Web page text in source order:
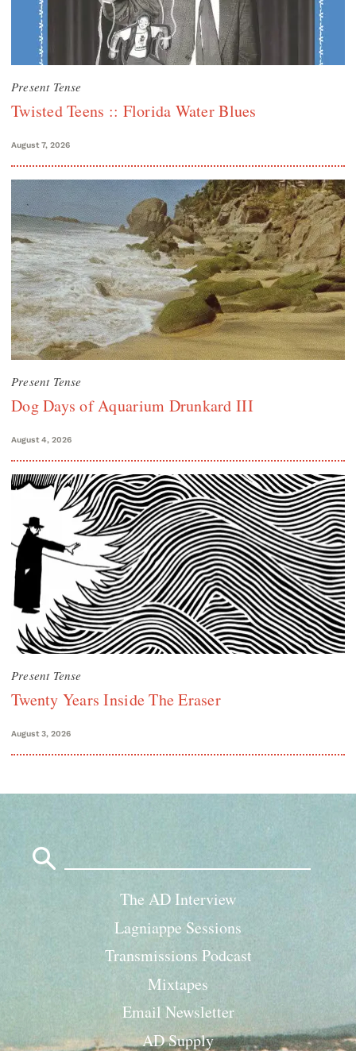
Present Tense
Twisted Teens :: Florida Water Blues
August 7, 2026
Present Tense
Dog Days of Aquarium Drunkard III
August 4, 2026
Present Tense
Twenty Years Inside The Eraser
August 3, 2026
The AD Interview
Lagniappe Sessions
Transmissions Podcast
Mixtapes
Email Newsletter
AD Supply